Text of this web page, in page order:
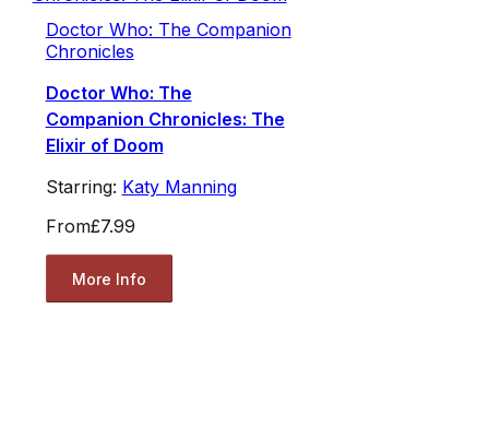
Doctor Who: The Companion
Chronicles
Doctor Who: The
Companion Chronicles: The
Elixir of Doom
Starring: Katy Manning
From£7.99
More Info